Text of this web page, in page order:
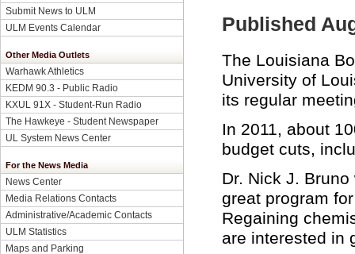
Submit News to ULM
ULM Events Calendar
Other Media Outlets
Warhawk Athletics
KEDM 90.3 - Public Radio
KXUL 91X - Student-Run Radio
The Hawkeye - Student Newspaper
UL System News Center
For the News Media
News Center
Media Relations Contacts
Administrative/Academic Contacts
ULM Statistics
Maps and Parking
Published
The Louisiana
University of
its regular
In 2011, about
budget cuts,
Dr. Nick J. Bruno
great program
Regaining
are interested in